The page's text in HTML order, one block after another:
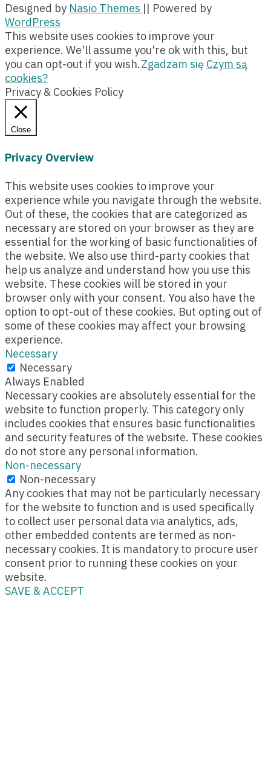
Designed by Nasio Themes || Powered by
WordPress
This website uses cookies to improve your
experience. We'll assume you're ok with this, but
you can opt-out if you wish.Zgadzam się Czym są
cookies?
Privacy & Cookies Policy
Close
Privacy Overview
This website uses cookies to improve your
experience while you navigate through the website.
Out of these, the cookies that are categorized as
necessary are stored on your browser as they are
essential for the working of basic functionalities of
the website. We also use third-party cookies that
help us analyze and understand how you use this
website. These cookies will be stored in your
browser only with your consent. You also have the
option to opt-out of these cookies. But opting out of
some of these cookies may affect your browsing
experience.
Necessary
Necessary
Always Enabled
Necessary cookies are absolutely essential for the
website to function properly. This category only
includes cookies that ensures basic functionalities
and security features of the website. These cookies
do not store any personal information.
Non-necessary
Non-necessary
Any cookies that may not be particularly necessary
for the website to function and is used specifically
to collect user personal data via analytics, ads,
other embedded contents are termed as non-
necessary cookies. It is mandatory to procure user
consent prior to running these cookies on your
website.
SAVE & ACCEPT